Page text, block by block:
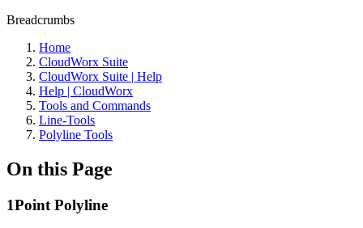
Breadcrumbs
Home
CloudWorx Suite
CloudWorx Suite | Help
Help | CloudWorx
Tools and Commands
Line-Tools
Polyline Tools
On this Page
1Point Polyline